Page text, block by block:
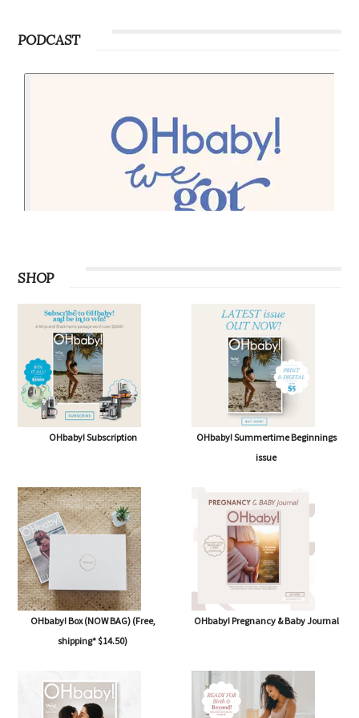
PODCAST
SHOP
OHbaby! Subscription
OHbaby! Summertime Beginnings
issue
OHbaby! Box (NOW BAG) (Free,
shipping* $14.50)
OHbaby! Pregnancy & Baby Journal